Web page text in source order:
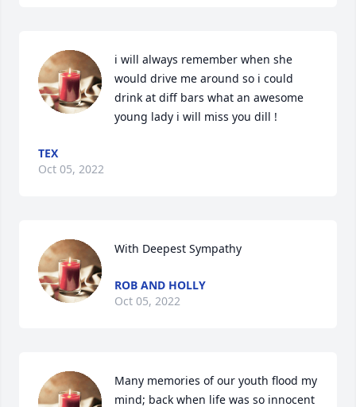
i will always remember when she
would drive me around so i could
drink at diff bars what an awesome
young lady i will miss you dill !
TEX
Oct 05, 2022
With Deepest Sympathy
ROB AND HOLLY
Oct 05, 2022
Many memories of our youth flood my
mind; back when life was so innocent